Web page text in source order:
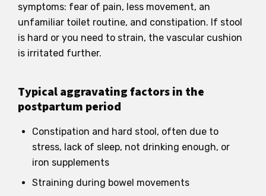
symptoms: fear of pain, less movement, an
unfamiliar toilet routine, and constipation. If stool
is hard or you need to strain, the vascular cushion
is irritated further.
Typical aggravating factors in the
postpartum period
Constipation and hard stool, often due to
stress, lack of sleep, not drinking enough, or
iron supplements
Straining during bowel movements